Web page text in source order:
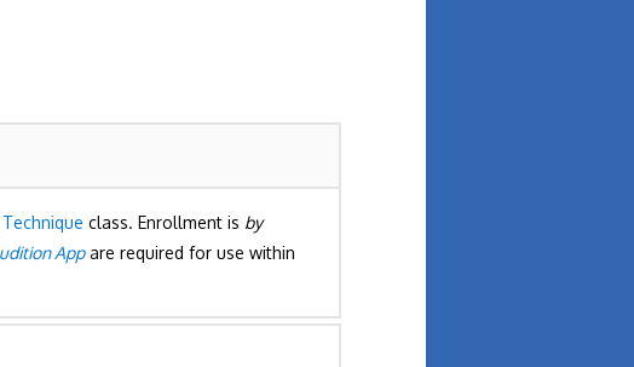
class. Enrollment is by
Appare required for use within